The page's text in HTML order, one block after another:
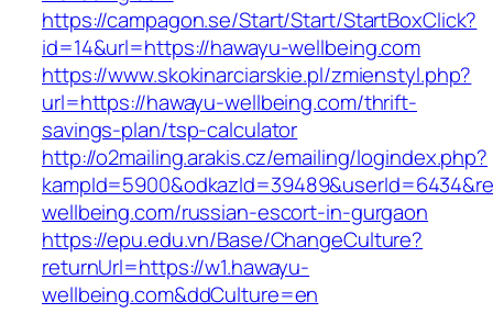
https://campagon.se/Start/Start/StartBoxClick?
id=14&url=https://hawayu-wellbeing.com
https://www.skokinarciarskie.pl/zmienstyl.php?
url=https://hawayu-wellbeing.com/thrift-
savings-plan/tsp-calculator
http://o2mailing.arakis.cz/emailing/logindex.php?
wellbeing.com/russian-escort-in-gurgaon
https://epu.edu.vn/Base/ChangeCulture?
returnUrl=https://w1.hawayu-
wellbeing.com&ddCulture=en